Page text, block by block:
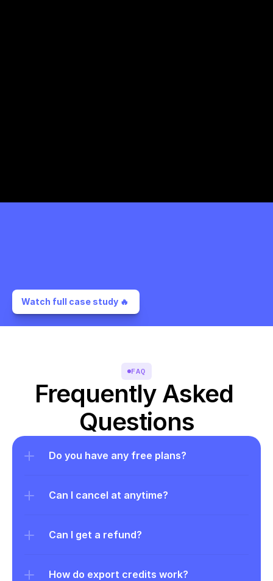
Watch full case study 🔥
FAQ
Frequently Asked
Questions
Do you have any free plans?
Can I cancel at anytime?
Can I get a refund?
How do export credits work?